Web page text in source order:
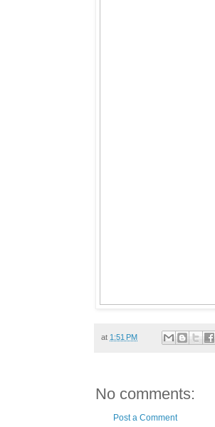
at 1:51 PM
No comments:
Post a Comment